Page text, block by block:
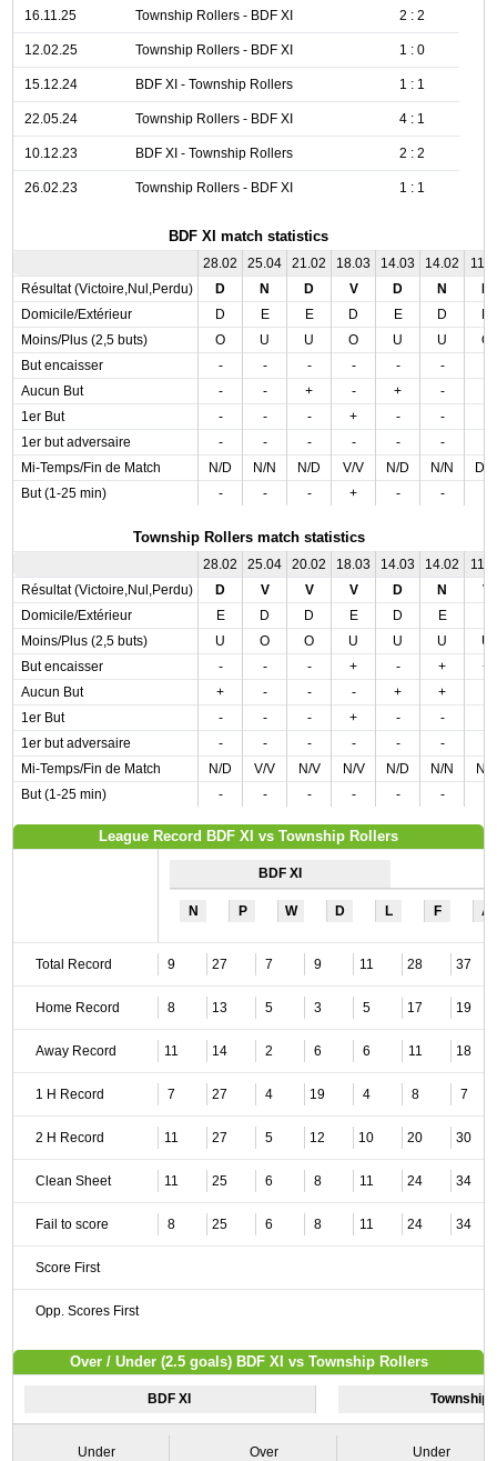
16.11.25 Township Rollers - BDF XI 2 : 2
12.02.25 Township Rollers - BDF XI 1 : 0
15.12.24 BDF XI - Township Rollers 1 : 1
22.05.24 Township Rollers - BDF XI 4 : 1
10.12.23 BDF XI - Township Rollers 2 : 2
26.02.23 Township Rollers - BDF XI 1 : 1
BDF XI match statistics
28.02 25.04 21.02 18.03 14.03 14.02
Résultat (Victoire,Nul,Perdu)
D N D V D N
Domicile/Extérieur
D E E D E D
Moins/Plus (2,5 buts)
O U U O U U
O
But encaisser
- - - - - -
Aucun But
- - + - + -
1er But
- - - + - -
1er but adversaire
- - - - - -
Mi-Temps/Fin de Match
N/D N/N N/D V/V N/D N/N
D/
But (1-25 min)
- - - + - -
Township Rollers match statistics
28.02 25.04 20.02 18.03 14.03 14.02
Résultat (Victoire,Nul,Perdu)
D V V V D N
V
Domicile/Extérieur
E D D E D E
Moins/Plus (2,5 buts)
U O O U U U
U
But encaisser
- - - + - +
+
Aucun But
+ - - - + +
1er But
- - - + - -
1er but adversaire
- - - - - -
Mi-Temps/Fin de Match
N/D V/V N/V N/V N/D N/N
N/V
But (1-25 min)
- - - - - -
League Record BDF XI vs Township Rollers
BDF XI
N P W D L F A
Total Record 9 27 7 9 11 28 37
Home Record 8 13 5 3 5 17 19
Away Record 11 14 2 6 6 11 18
1 H Record 7 27 4 19 4 8 7
2 H Record 11 27 5 12 10 20 30
Clean Sheet 11 25 6 8 11 24 34
Fail to score 8 25 6 8 11 24 34
Score First
Opp. Scores First
Over / Under (2.5 goals) BDF XI vs Township Rollers
BDF XI Township
Under Over Under